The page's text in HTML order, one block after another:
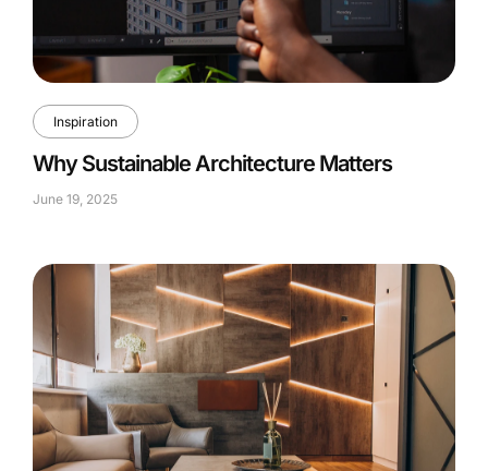
Inspiration
Why Sustainable Architecture Matters
June 19, 2025